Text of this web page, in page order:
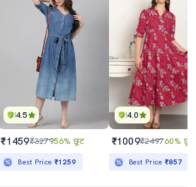
4.5
₹1459₹327956% छूट
Best Price ₹1259
4.0
₹1009₹249760% छूट
Best Price₹857